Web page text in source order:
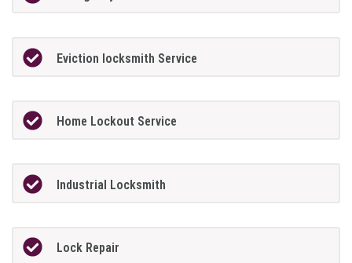
Eviction locksmith Service
Home Lockout Service
Industrial Locksmith
Lock Repair